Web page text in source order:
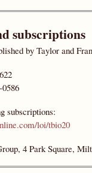
subscriptions
by Taylor and
subscriptions:
loi/tbio20
4 Park Square,